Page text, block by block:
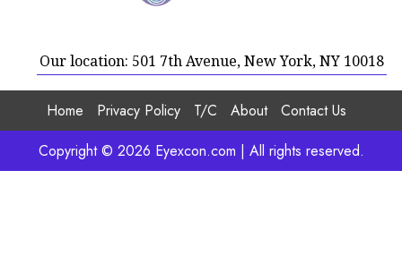
Our location: 501 7th Avenue, New York, NY 10018
Home Privacy Policy T/C About
Contact Us
Copyright © 2026 Eyexcon.com | All rights reserved.